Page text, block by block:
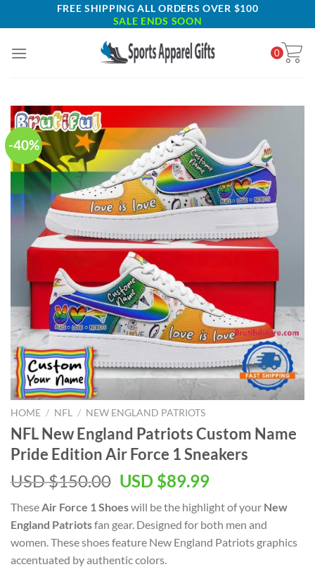
to
FREE SHIPPING ALL ORDERS OVER $100
SALE ENDS SOON
0
-40%
HOME / NFL / NEW ENGLAND PATRIOTS
NFL New England Patriots Custom Name
Pride Edition Air Force 1 Sneakers
USD $150.00 Original
was:
USD
$150.00.
USD $89.99Current
is:
USD
$89.99.
These Air Force 1 Shoeswill be the highlight of your New
England Patriotsfan gear. Designed for both men and
women. These shoes feature New England Patriots graphics
accentuated by authentic colors.